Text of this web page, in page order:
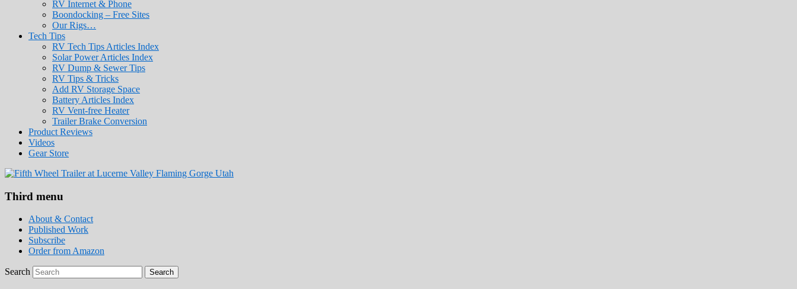
RV Internet & Phone
Boondocking – Free Sites
Our Rigs…
Tech Tips
RV Tech Tips Articles Index
Solar Power Articles Index
RV Dump & Sewer Tips
RV Tips & Tricks
Add RV Storage Space
Battery Articles Index
RV Vent-free Heater
Trailer Brake Conversion
Product Reviews
Videos
Gear Store
stories for you!
Third menu
About & Contact
Published Work
Subscribe
Order from Amazon
Search